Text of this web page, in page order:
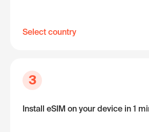
Select country
3
Install eSIM on your device in 1